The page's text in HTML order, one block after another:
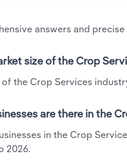
answers and
size of the Crop
the Crop Services
are there in the
in the Crop
2026.